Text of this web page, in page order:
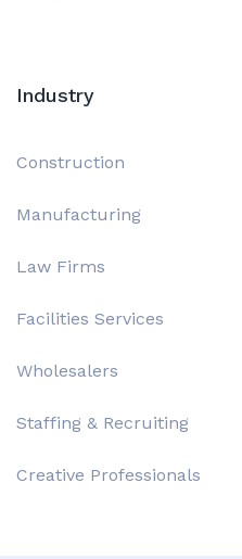
Industry
Construction
Manufacturing
Law Firms
Facilities Services
Wholesalers
Staffing & Recruiting
Creative Professionals